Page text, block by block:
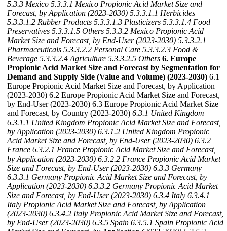
5.3.3 Mexico 5.3.3.1 Mexico Propionic Acid Market Size and
Forecast, by Application (2023-2030) 5.3.3.1.1 Herbicides
5.3.3.1.2 Rubber Products 5.3.3.1.3 Plasticizers 5.3.3.1.4 Food
Preservatives 5.3.3.1.5 Others 5.3.3.2 Mexico Propionic Acid
Market Size and Forecast, by End-User (2023-2030) 5.3.3.2.1
Pharmaceuticals 5.3.3.2.2 Personal Care 5.3.3.2.3 Food &
Beverage 5.3.3.2.4 Agriculture 5.3.3.2.5 Others 6. Europe
Propionic Acid Market Size and Forecast by Segmentation for
Demand and Supply Side (Value and Volume) (2023-2030) 6.1
Europe Propionic Acid Market Size and Forecast, by Application
(2023-2030) 6.2 Europe Propionic Acid Market Size and Forecast,
by End-User (2023-2030) 6.3 Europe Propionic Acid Market Size
and Forecast, by Country (2023-2030) 6.3.1 United Kingdom
6.3.1.1 United Kingdom Propionic Acid Market Size and Forecast,
by Application (2023-2030) 6.3.1.2 United Kingdom Propionic
Acid Market Size and Forecast, by End-User (2023-2030) 6.3.2
France 6.3.2.1 France Propionic Acid Market Size and Forecast,
by Application (2023-2030) 6.3.2.2 France Propionic Acid Market
Size and Forecast, by End-User (2023-2030) 6.3.3 Germany
6.3.3.1 Germany Propionic Acid Market Size and Forecast, by
Application (2023-2030) 6.3.3.2 Germany Propionic Acid Market
Size and Forecast, by End-User (2023-2030) 6.3.4 Italy 6.3.4.1
Italy Propionic Acid Market Size and Forecast, by Application
(2023-2030) 6.3.4.2 Italy Propionic Acid Market Size and Forecast,
by End-User (2023-2030) 6.3.5 Spain 6.3.5.1 Spain Propionic Acid